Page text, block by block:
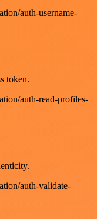
auth-username-
token.
auth-read-profiles-
auth-validate-